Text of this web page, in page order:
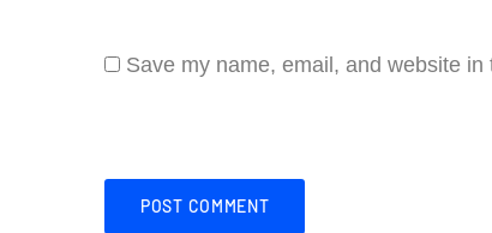
Save my name, email, and website